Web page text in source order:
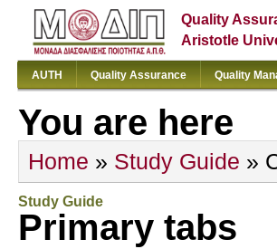
Quality
Aristotle
AUTH Quality Assurance Quality
You are here
Home » Study Guide »
Study Guide
Primary tabs